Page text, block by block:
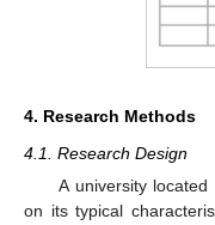
4. Research Methods
4.1. Research Design
A university
on its typical